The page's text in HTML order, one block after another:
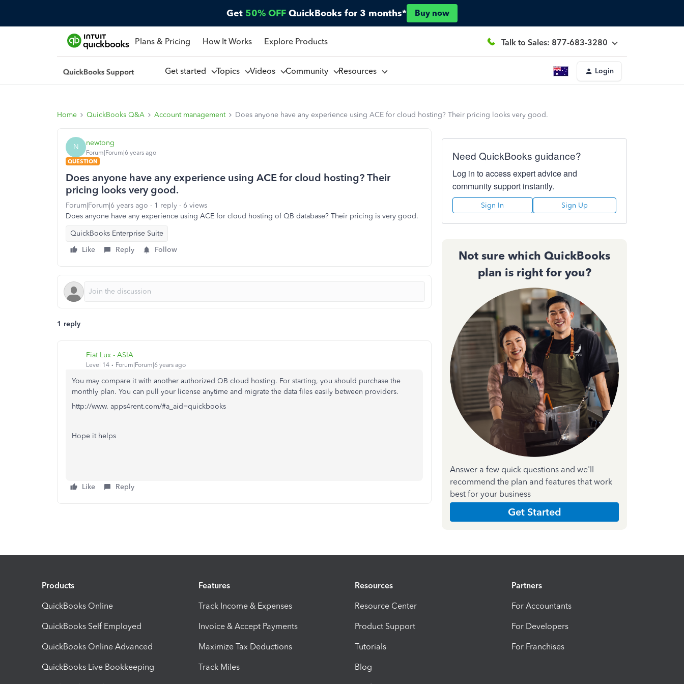
Get 50% OFF QuickBooks for 3 months* Buy now
Plans & Pricing How It Works Explore Products Talk to Sales: 877-683-3280
Get started Topics Videos Community Resources Login
Home QuickBooks Q&A Account management Does anyone have any experience using ACE for cloud hosting? Their pricing looks very good.
N newtong
Forum|Forum|6 years ago
QUESTION
Does anyone have any experience using ACE for cloud hosting? Their
pricing looks very good.
Forum|Forum|6 years ago 1 reply
6 views
Does anyone have any experience using ACE for cloud hosting of QB database? Their pricing is very good.
QuickBooks Enterprise Suite
Like
Reply Follow
1 reply
Fiat Lux - ASIA
Level 14 Forum|Forum|6 years ago
You may compare it with another authorized QB cloud hosting. For starting, you should purchase the
monthly plan. You can pull your license anytime and migrate the data files easily between providers.
http://www. apps4rent.com/#a_aid=quickbooks
Hope it helps
Like Reply
Need QuickBooks guidance?
Log in to access expert advice and
community support instantly.
Sign In Sign Up
Not sure which QuickBooks
plan is right for you?
Answer a few quick questions and we'll
recommend the plan and features that work
best for your business
Get Started
Products
QuickBooks Online
QuickBooks Self Employed
QuickBooks Online Advanced
QuickBooks Live Bookkeeping
Features
Track Income & Expenses
Invoice & Accept Payments
Maximize Tax Deductions
Track Miles
Resources
Resource Center
Product Support
Tutorials
Blog
Partners
For Accountants
For Developers
For Franchises